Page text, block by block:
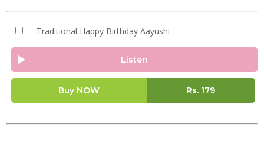
Traditional Happy Birthday Aayushi
Listen
Buy NOW Rs. 179